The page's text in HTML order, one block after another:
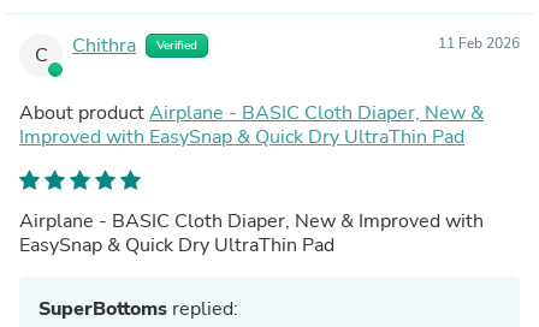
C Chithra Verified 11 Feb 2026
About productAirplane - BASIC Cloth Diaper, New &
Improved with EasySnap & Quick Dry UltraThin Pad
Airplane - BASIC Cloth Diaper, New & Improved with
EasySnap & Quick Dry UltraThin Pad
SuperBottoms replied: